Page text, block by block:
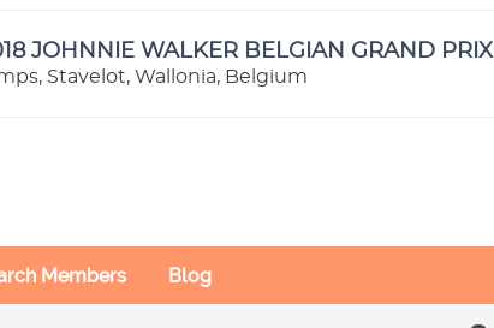
JOHNNIE WALKER BELGIAN GRAND PRIX
Stavelot, Wallonia, Belgium
Members Blog